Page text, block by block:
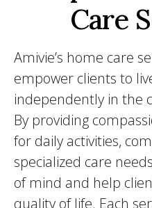
Care
Amivie’s home care
empower clients to
independently in the
By providing
for daily activities,
specialized care
of mind and help
quality of life. Each